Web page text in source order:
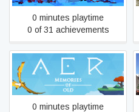
0 minutes playtime
0 of 31 achievements
AER Memories of Old
0 minutes playtime